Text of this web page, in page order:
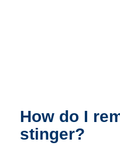
How do I
stinger?